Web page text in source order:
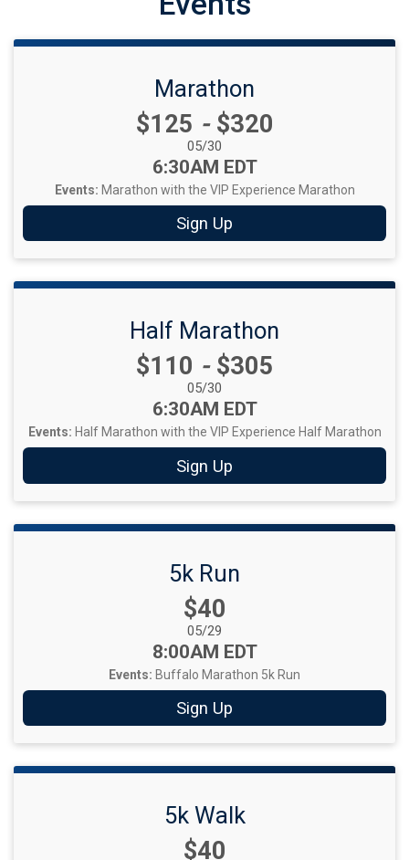
Marathon
Price:
$125 -$320
Date Range:
05/30
Time:
6:30AM EDT
Events: Marathon with the VIP Experience Marathon
Sign Up
Half Marathon
Price:
$110 -$305
Date Range:
05/30
Time:
6:30AM EDT
Events: Half Marathon with the VIP Experience Half Marathon
Sign Up
5k Run
Price:
$40
Date Range:
05/29
Time:
8:00AM EDT
Events: Buffalo Marathon 5k Run
Sign Up
5k Walk
Price:
$40